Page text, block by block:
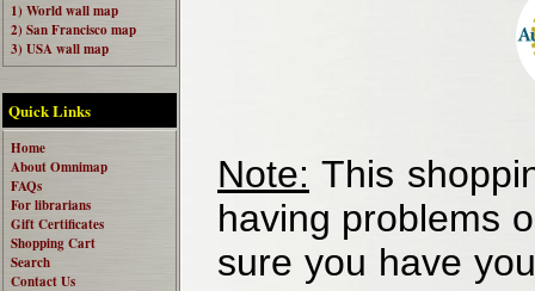
1) World wall map
2) San Francisco map
3) USA wall map
Quick Links
Home
About Omnimap
FAQs
For librarians
Gift Certificates
Shopping Cart
Search
Contact Us
Note: This
having problems
sure you have